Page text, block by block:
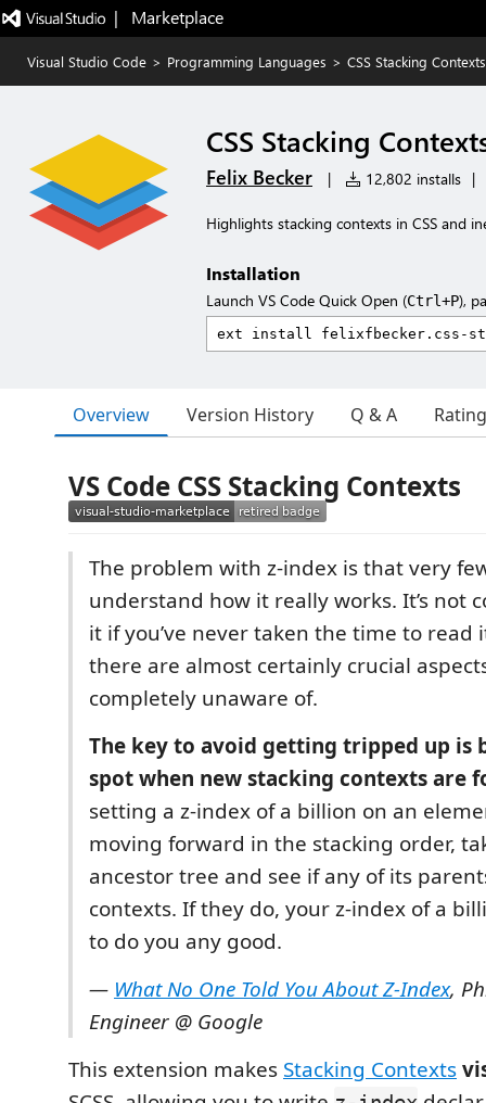
|   Marketplace
Visual Studio Code > Programming Languages > CSS Stacking Contexts
CSS Stacking
Felix Becker | 12,802 installs |
Highlights stacking contexts in CSS and
Installation
Launch VS Code Quick Open (Ctrl+P),
Overview Version History Q & A
VS Code CSS Stacking Contexts
The problem with z-index is that very
understand how it really works. It’s not
it if you’ve never taken the time to read
there are almost certainly crucial
completely unaware of.
The key to avoid getting tripped up is
spot when new stacking contexts are
setting a z-index of a billion on an
moving forward in the stacking order,
ancestor tree and see if any of its
contexts. If they do, your z-index of a
to do you any good.
— What No One Told You About Z-Index,
Engineer @ Google
This extension makes Stacking Contexts